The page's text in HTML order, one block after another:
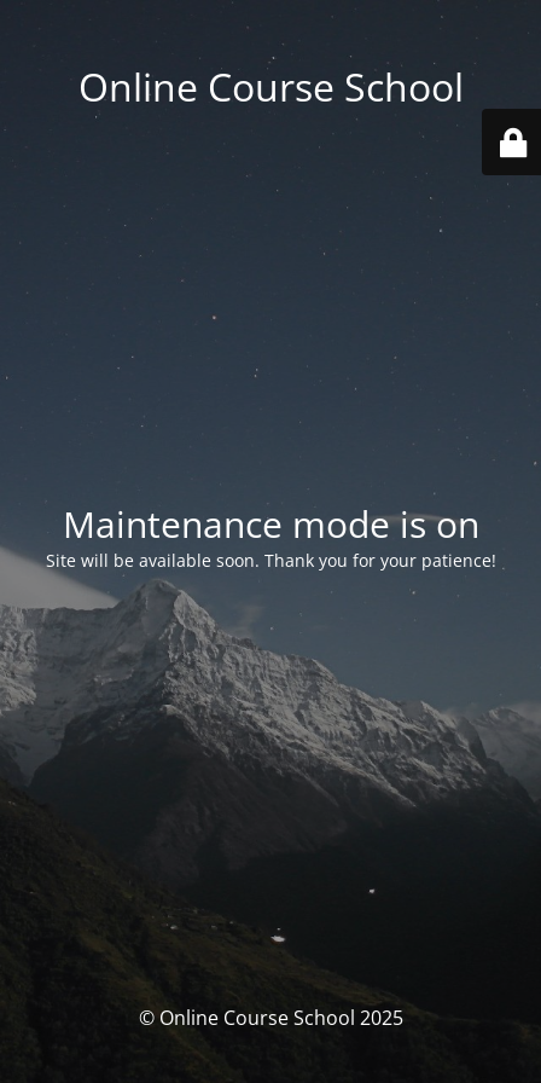
Online Course School
Maintenance mode is on
Site will be available soon. Thank you for your patience!
© Online Course School 2025